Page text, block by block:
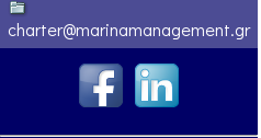
charter@marinamanagement.gr